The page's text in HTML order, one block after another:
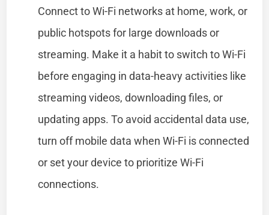
Connect to Wi-Fi networks at home, work, or
public hotspots for large downloads or
streaming. Make it a habit to switch to Wi-Fi
before engaging in data-heavy activities like
streaming videos, downloading files, or
updating apps. To avoid accidental data use,
turn off mobile data when Wi-Fi is connected
or set your device to prioritize Wi-Fi
connections.